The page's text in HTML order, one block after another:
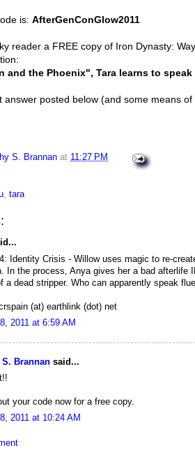
is: AfterGenConGlow2011
reader a FREE copy of Iron Dynasty:
and the Phoenix", Tara learns to
answer posted below (and some means
S. Brannan at 11:27 PM
tara
Identity Crisis - Willow uses magic to re-
In the process, Anya gives her a bad afterlife
a dead stripper. Who can apparently speak
(at) earthlink (dot) net
2011 at 6:59 AM
Brannan said...
your code now for a free copy.
2011 at 10:24 AM